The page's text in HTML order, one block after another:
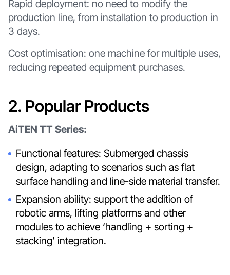
Rapid deployment: no need to modify the
production line, from installation to production in
3 days.
Cost optimisation: one machine for multiple uses,
reducing repeated equipment purchases.
2. Popular Products
AiTEN TT Series:
Functional features: Submerged chassis
design, adapting to scenarios such as flat
surface handling and line-side material transfer.
Expansion ability: support the addition of
robotic arms, lifting platforms and other
modules to achieve ‘handling + sorting +
stacking’ integration.